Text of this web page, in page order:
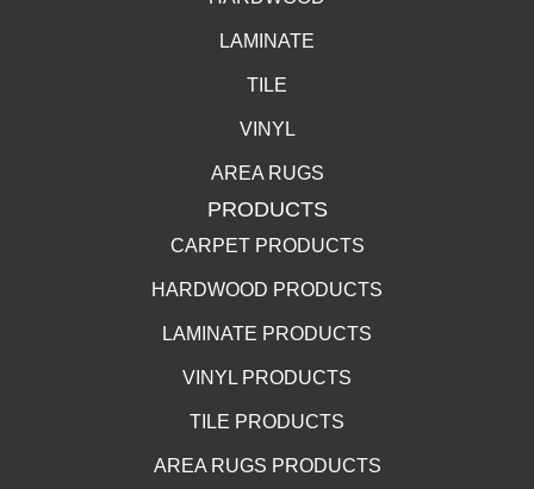
LAMINATE
TILE
VINYL
AREA RUGS
PRODUCTS
CARPET PRODUCTS
HARDWOOD PRODUCTS
LAMINATE PRODUCTS
VINYL PRODUCTS
TILE PRODUCTS
AREA RUGS PRODUCTS